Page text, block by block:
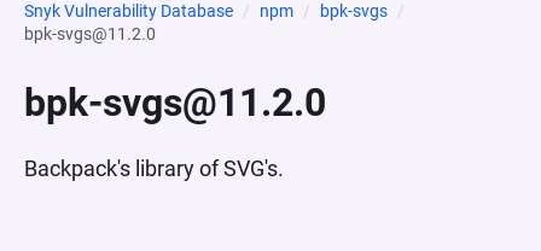
Snyk Vulnerability Database npm
bpk-svgs
bpk-svgs@11.2.0
bpk-svgs@11.2.0
Backpack's library of SVG's.